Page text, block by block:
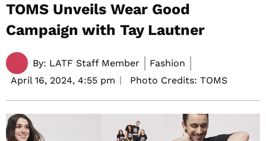
TOMS Unveils Wear Good
Campaign with Tay Lautner
By: LATF Staff Member
Fashion
April 16, 2024, 4:55 pm Photo Credits: TOMS